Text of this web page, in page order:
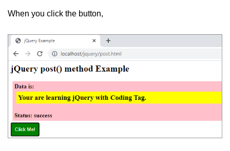
jQuery ajax-getJSON()
jQuery Misc-noConflict()
jQuery Misc-each()
jQuery Misc-toArray()
jQuery Misc-get()
jQuery Misc-data()
When you click the button,